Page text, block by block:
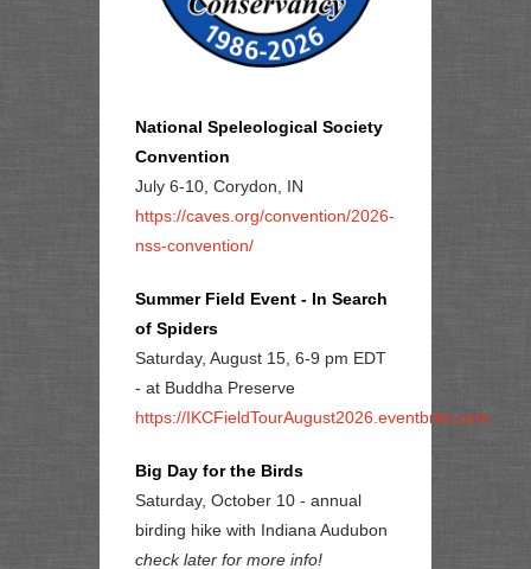
National Speleological Society
Convention
July 6-10, Corydon, IN
https://caves.org/convention/2026-
nss-convention/
Summer Field Event - In Search
of Spiders
Saturday, August 15, 6-9 pm EDT
- at Buddha Preserve
https://IKCFieldTourAugust2026.eventbrite.com
Big Day for the Birds
Saturday, October 10 - annual
birding hike with Indiana Audubon
check later for more info!